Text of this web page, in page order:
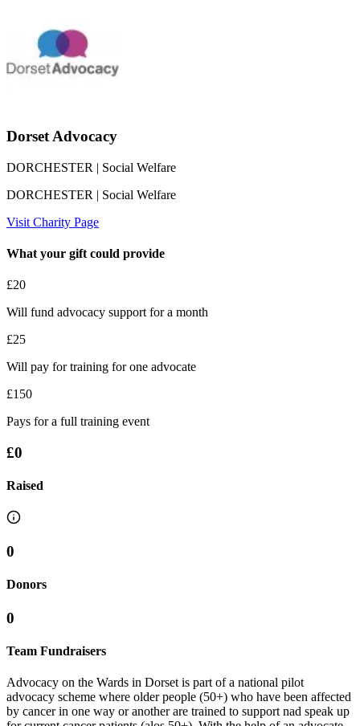
Dorset Advocacy
DORCHESTER | Social Welfare
DORCHESTER | Social Welfare
Visit Charity Page
What your gift could provide
£20
Will fund advocacy support for a month
£25
Will pay for training for one advocate
£150
Pays for a full training event
£0
Raised
0
Donors
0
Team Fundraisers
Advocacy on the Wards in Dorset is part of a national pilot
advocacy scheme where older people (50+) who have been affected
by cancer in one way or another are trained to support nad speak up